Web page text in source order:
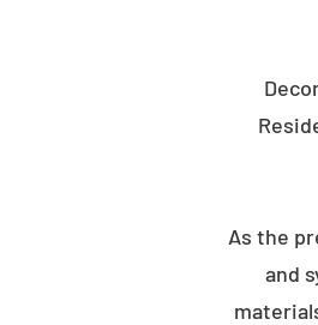
As the
and